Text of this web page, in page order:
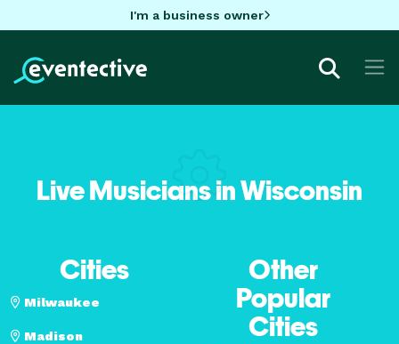
I'm a business owner
Live Musicians in Wisconsin
Cities
Milwaukee
Madison
Other
Popular
Cities